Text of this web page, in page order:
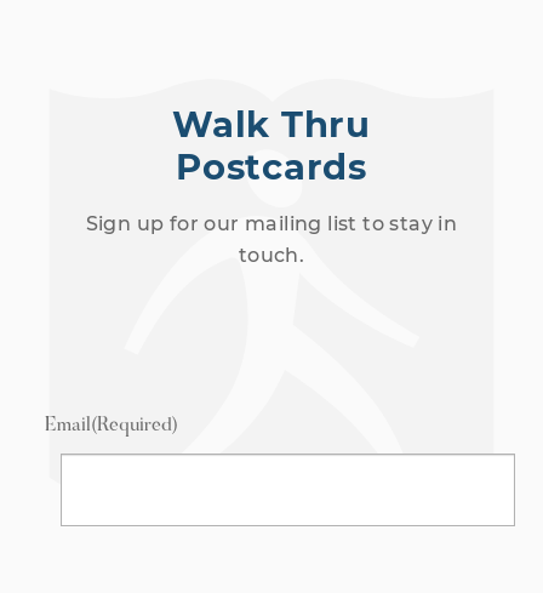
Walk Thru
Postcards
Sign up for our mailing list to stay in
touch.
Email(Required)